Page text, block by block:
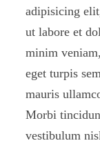
adipisicing
ut labore et
minim
eget turpis
mauris
Morbi
vestibulum